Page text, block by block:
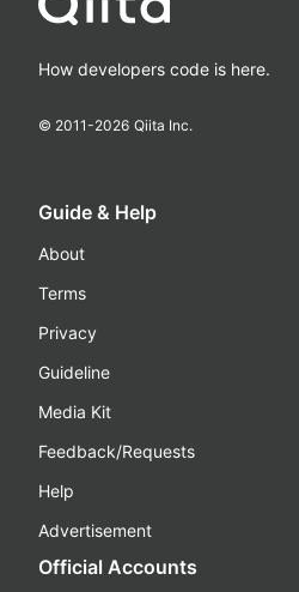
How developers code is here.
© 2011-2026 Qiita Inc.
Guide & Help
About
Terms
Privacy
Guideline
Media Kit
Feedback/Requests
Help
Advertisement
Official Accounts